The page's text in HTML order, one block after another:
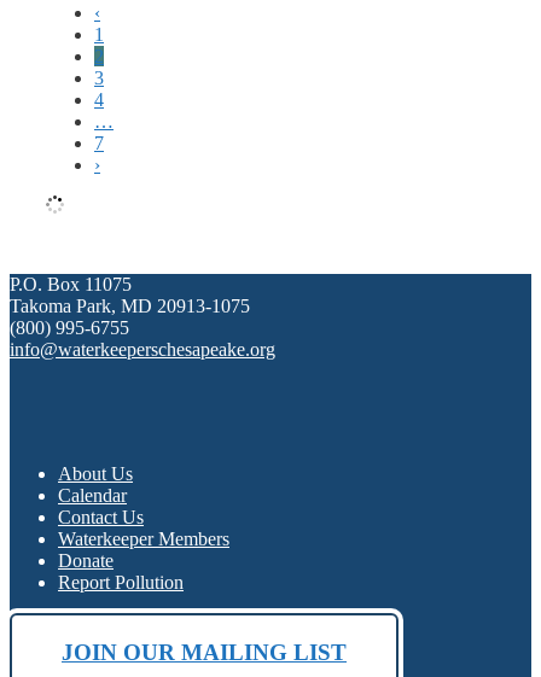
‹
1
2
3
4
…
7
›
P.O. Box 11075
Takoma Park, MD 20913-1075
(800) 995-6755
info@waterkeeperschesapeake.org
About Us
Calendar
Contact Us
Waterkeeper Members
Donate
Report Pollution
JOIN OUR MAILING LIST